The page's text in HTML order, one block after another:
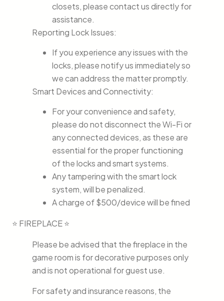
closets, please contact us directly for
assistance.
Reporting Lock Issues:
If you experience any issues with the
locks, please notify us immediately so
we can address the matter promptly.
Smart Devices and Connectivity:
For your convenience and safety,
please do not disconnect the Wi-Fi or
any connected devices, as these are
essential for the proper functioning
of the locks and smart systems.
Any tampering with the smart lock
system, will be penalized.
A charge of $500/device will be fined
⭐ FIREPLACE ⭐
Please be advised that the fireplace in the
game room is for decorative purposes only
and is not operational for guest use.
For safety and insurance reasons, the